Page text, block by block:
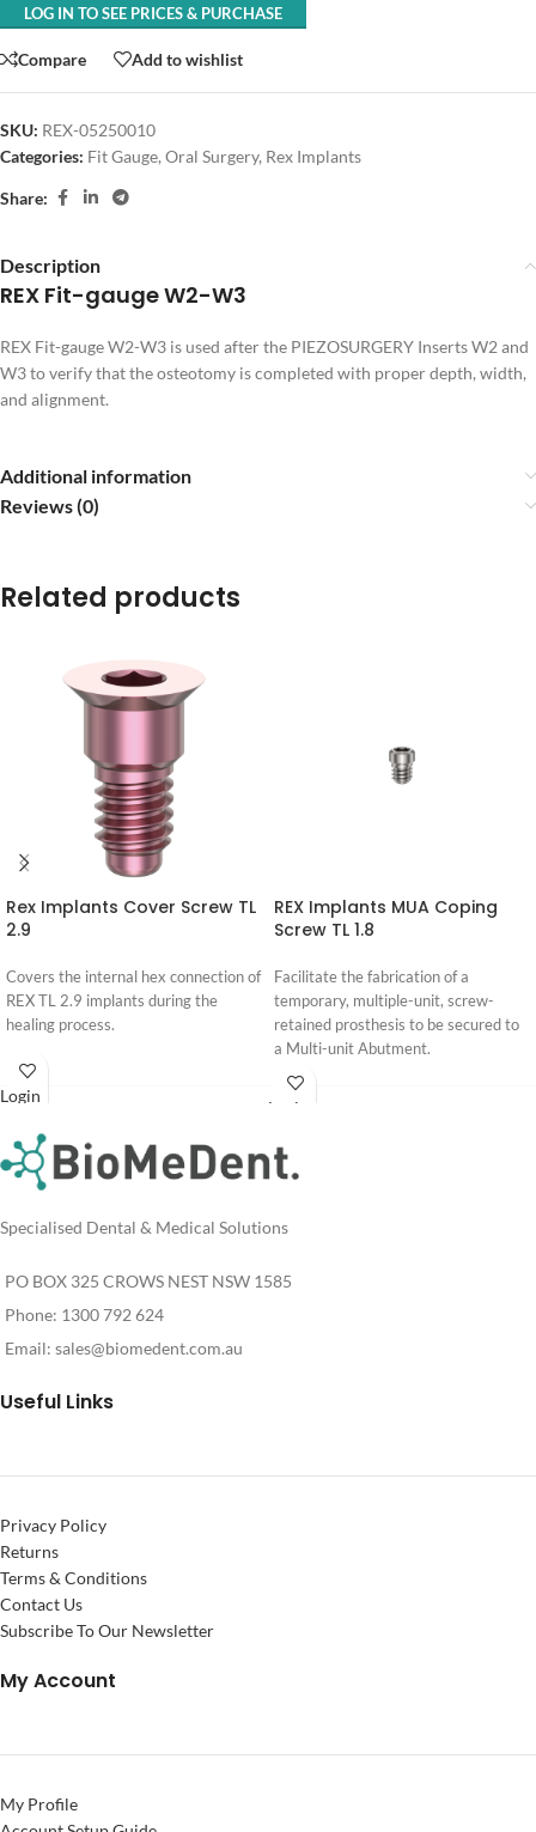
LOG IN TO SEE PRICES & PURCHASE
Compare Add to wishlist
SKU: REX-05250010
Categories: Fit Gauge, Oral Surgery, Rex Implants
Share:
Description
REX Fit-gauge W2-W3
REX Fit-gauge W2-W3 is used after the PIEZOSURGERY Inserts W2 and
W3 to verify that the osteotomy is completed with proper depth, width,
and alignment.
Additional information
Reviews (0)
Related products
Rex Implants Cover Screw TL
2.9
Covers the internal hex connection of
REX TL 2.9 implants during the
healing process.
Login
Pricing
REX Implants MUA Coping
Screw TL 1.8
Facilitate the fabrication of a
temporary, multiple-unit, screw-
retained prosthesis to be secured to
a Multi-unit Abutment.
Login
Specialised Dental & Medical Solutions
PO BOX 325 CROWS NEST NSW 1585
Phone: 1300 792 624
Email: sales@biomedent.com.au
Useful Links
Privacy Policy
Returns
Terms & Conditions
Contact Us
Subscribe To Our Newsletter
My Account
My Profile